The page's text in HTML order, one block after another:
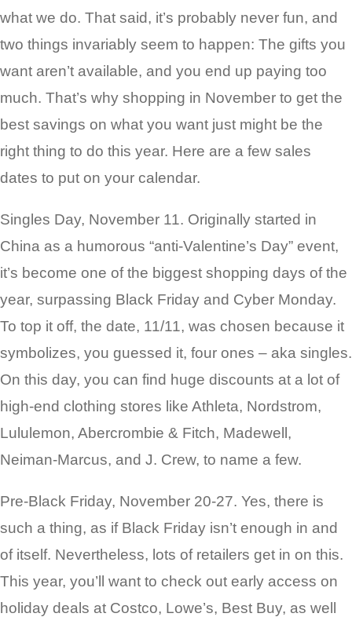
what we do. That said, it’s probably never fun, and
two things invariably seem to happen: The gifts you
want aren’t available, and you end up paying too
much. That’s why shopping in November to get the
best savings on what you want just might be the
right thing to do this year. Here are a few sales
dates to put on your calendar.
Singles Day, November 11. Originally started in
China as a humorous “anti-Valentine’s Day” event,
it’s become one of the biggest shopping days of the
year, surpassing Black Friday and Cyber Monday.
To top it off, the date, 11/11, was chosen because it
symbolizes, you guessed it, four ones – aka singles.
On this day, you can find huge discounts at a lot of
high-end clothing stores like Athleta, Nordstrom,
Lululemon, Abercrombie & Fitch, Madewell,
Neiman-Marcus, and J. Crew, to name a few.
Pre-Black Friday, November 20-27. Yes, there is
such a thing, as if Black Friday isn’t enough in and
of itself. Nevertheless, lots of retailers get in on this.
This year, you’ll want to check out early access on
holiday deals at Costco, Lowe’s, Best Buy, as well